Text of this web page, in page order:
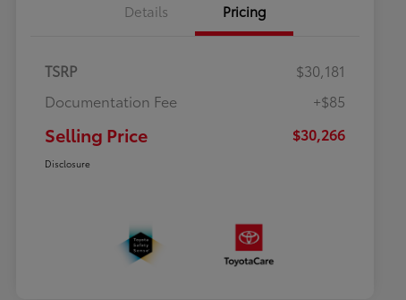
Details Pricing
TSRP
$30,181
Documentation Fee
+$85
Selling Price $30,266
Disclosure